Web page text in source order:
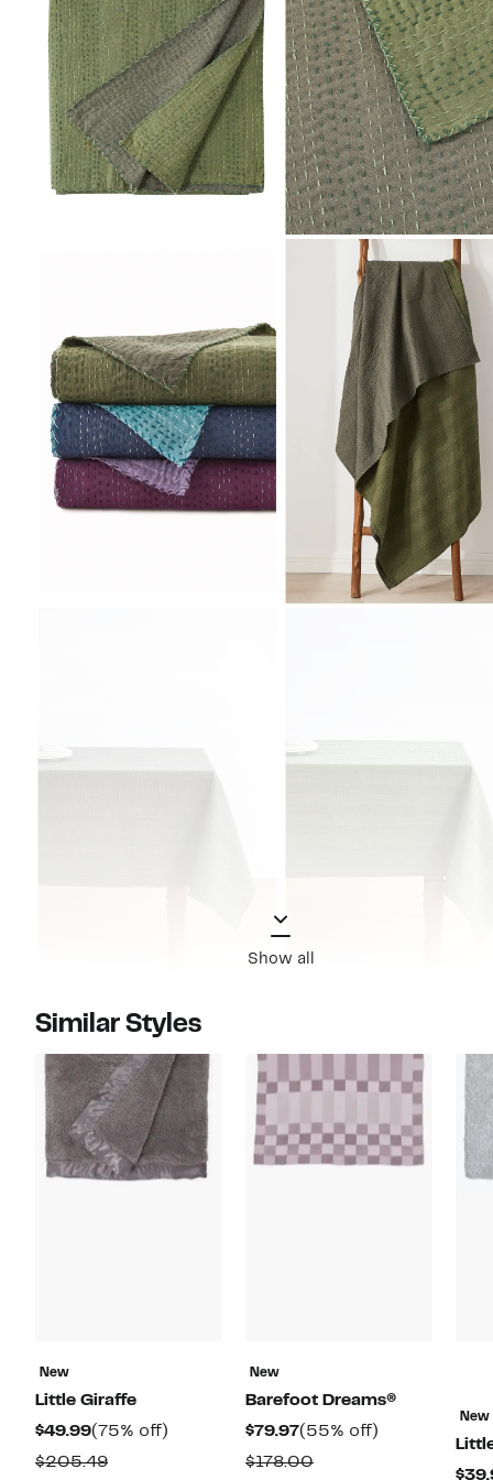
Show all
Similar Styles
New
Little Giraffe
$49.99Current
Price
(75% off)
$205.49Comparable
New
Barefoot Dreams®
$79.97Current
Price
(55% off)
$178.00Comparable
New